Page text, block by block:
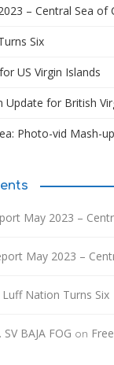
– Central Sea of
Six
US Virgin Islands
Update for British
Photo-vid Mash-up
May 2023 –
May 2023 –
Luff Nation Turns Six
BAJA FOG on